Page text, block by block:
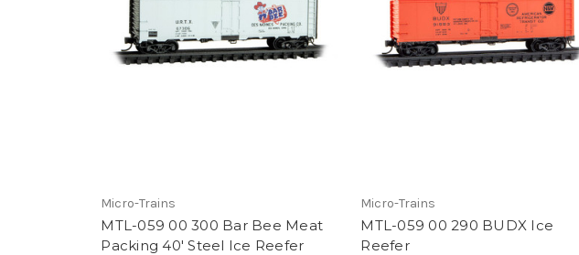
Micro-Trains
MTL-059 00 300 Bar Bee Meat
Packing 40' Steel Ice Reefer
Micro-Trains
MTL-059 00 290 BUDX Ice
Reefer